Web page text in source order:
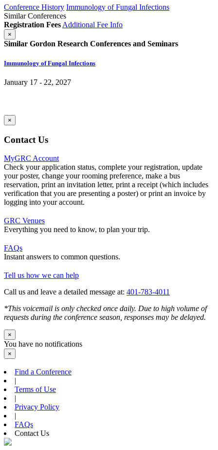
Conference History Immunology of Fungal Infections
Similar Conferences
Registration Fees Additional Fee Info
×
Similar Gordon Research Conferences and Seminars
Immunology of Fungal Infections
January 17 - 22, 2027
×
Contact Us
MyGRC Account
Check your application status, complete your registration, update
your poster, change your rooming preference, make a bus
reservation, print an invitation letter, print a receipt (which includes
verification that you are presenting a poster) or print an invoice by
logging into your account.
GRC Venues
Everything you need to know, to plan your trip.
FAQs
Instant answers to common questions.
Tell us how we can help
Call us and leave a detailed message at: 401-783-4011
*This voicemail is only checked once daily. Due to high volume of
requests during the conference season, responses may be delayed.
×
You have no notifications
×
Find a Conference
|
Terms of Use
|
Privacy Policy
|
FAQs
Contact Us